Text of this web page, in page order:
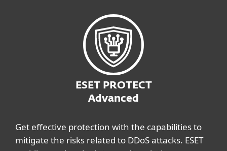
ESET PROTECT
Advanced
Get effective protection with the capabilities to
mitigate the risks related to DDoS attacks. ESET